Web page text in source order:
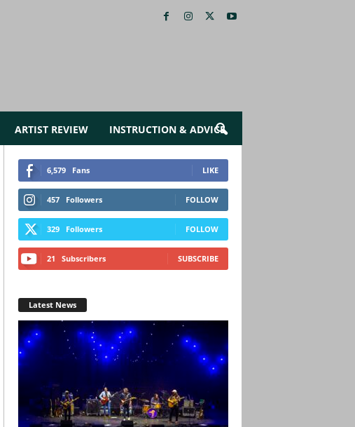
ARTIST REVIEW INSTRUCTION & ADVICE
6,579 Fans LIKE
457 Followers FOLLOW
329 Followers FOLLOW
21 Subscribers SUBSCRIBE
Latest News